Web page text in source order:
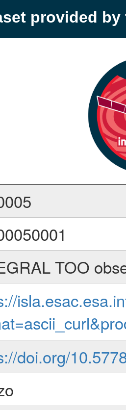
provided by
TOO
doi.org/